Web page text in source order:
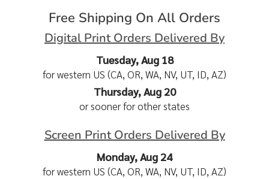
Free Shipping On All Orders
Digital Print Orders Delivered By
Tuesday, Aug 18
for western US (CA, OR, WA, NV, UT, ID, AZ)
Thursday, Aug 20
or sooner for other states
Screen Print Orders Delivered By
Monday, Aug 24
for western US (CA, OR, WA, NV, UT, ID, AZ)